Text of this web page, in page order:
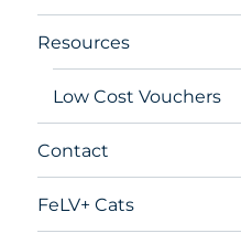
Resources
Low Cost Vouchers
Contact
FeLV+ Cats